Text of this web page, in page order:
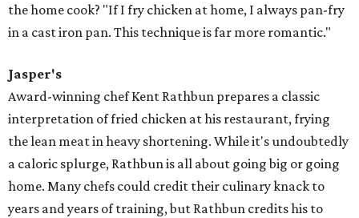
the home cook? "If I fry chicken at home, I always pan-fry
in a cast iron pan. This technique is far more romantic."
Jasper's
Award-winning chef Kent Rathbun prepares a classic
interpretation of fried chicken at his restaurant, frying
the lean meat in heavy shortening. While it's undoubtedly
a caloric splurge, Rathbun is all about going big or going
home. Many chefs could credit their culinary knack to
years and years of training, but Rathbun credits his to